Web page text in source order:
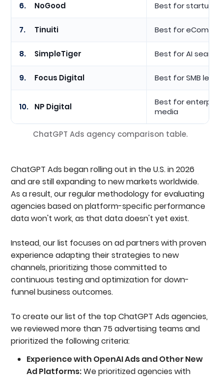
6. NoGood Best for startups
7. Tinuiti Best for
8. SimpleTiger Best for AI
9. Focus Digital Best for SMB
10. NP Digital
Best for
media
ChatGPT Ads agency comparison table.
ChatGPT Ads began rolling out in the U.S. in 2026
and are still expanding to new markets worldwide.
As a result, our regular methodology for evaluating
agencies based on platform-specific performance
data won't work, as that data doesn't yet exist.
Instead, our list focuses on ad partners with proven
experience adapting their strategies to new
channels, prioritizing those committed to
continuous testing and optimization for down-
funnel business outcomes.
To create our list of the top ChatGPT Ads agencies,
we reviewed more than 75 advertising teams and
prioritized the following criteria:
Experience with OpenAI Ads and Other New
Ad Platforms:We prioritized agencies with